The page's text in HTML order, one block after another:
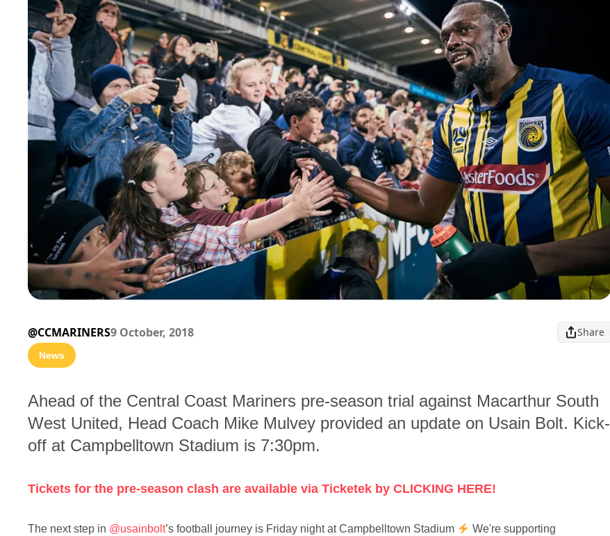
@CCMARINERS9 October, 2018 Share
News
Ahead of the Central Coast Mariners pre-season trial against Macarthur South
West United, Head Coach Mike Mulvey provided an update on Usain Bolt. Kick-
off at Campbelltown Stadium is 7:30pm.
Tickets for the pre-season clash are available via Ticketek by CLICKING HERE!
The next step in @usainbolt’s football journey is Friday night at Campbelltown Stadium
We're supporting